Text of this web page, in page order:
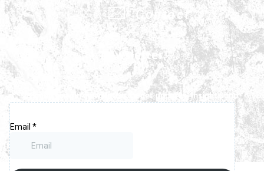
Contact
Newsletter
Signup for our newsletter to get updates, insights and